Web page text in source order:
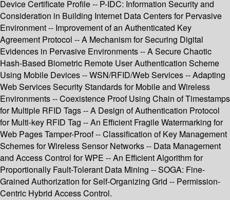
Device Certificate Profile -- P-IDC: Information Security and
Consideration in Building Internet Data Centers for Pervasive
Environment -- Improvement of an Authenticated Key
Agreement Protocol -- A Mechanism for Securing Digital
Evidences in Pervasive Environments -- A Secure Chaotic
Hash-Based Biometric Remote User Authentication Scheme
Using Mobile Devices -- WSN/RFID/Web Services -- Adapting
Web Services Security Standards for Mobile and Wireless
Environments -- Coexistence Proof Using Chain of Timestamps
for Multiple RFID Tags -- A Design of Authentication Protocol
for Multi-key RFID Tag -- An Efficient Fragile Watermarking for
Web Pages Tamper-Proof -- Classification of Key Management
Schemes for Wireless Sensor Networks -- Data Management
and Access Control for WPE -- An Efficient Algorithm for
Proportionally Fault-Tolerant Data Mining -- SOGA: Fine-
Grained Authorization for Self-Organizing Grid -- Permission-
Centric Hybrid Access Control.